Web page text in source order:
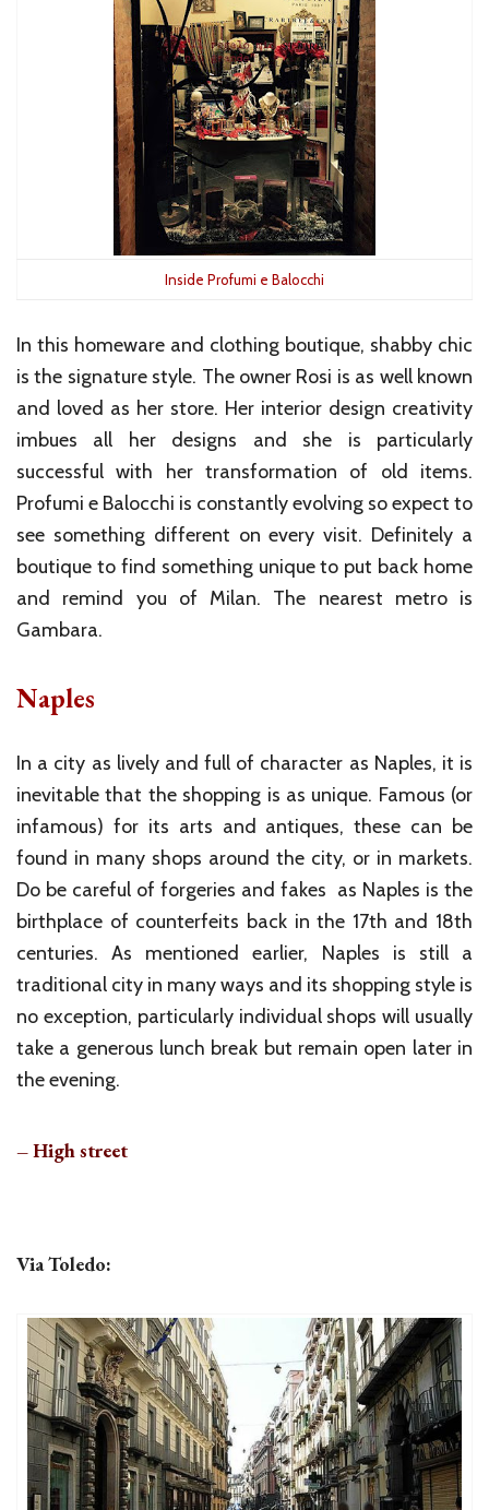
Inside Profumi e Balocchi
In this homeware and clothing boutique, shabby chic
is the signature style. The owner Rosi is as well known
and loved as her store. Her interior design creativity
imbues all her designs and she is particularly
successful with her transformation of old items.
Profumi e Balocchi is constantly evolving so expect to
see something different on every visit. Definitely a
boutique to find something unique to put back home
and remind you of Milan. The nearest metro is
Gambara.
Naples
In a city as lively and full of character as Naples, it is
inevitable that the shopping is as unique. Famous (or
infamous) for its arts and antiques, these can be
found in many shops around the city, or in markets.
Do be careful of forgeries and fakes as Naples is the
birthplace of counterfeits back in the 17th and 18th
centuries. As mentioned earlier, Naples is still a
traditional city in many ways and its shopping style is
no exception, particularly individual shops will usually
take a generous lunch break but remain open later in
the evening.
– High street
Via Toledo: